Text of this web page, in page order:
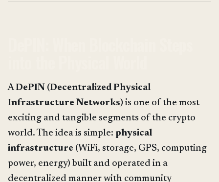
ADePIN (Decentralized Physical
Infrastructure Networks) is one of the most
exciting and tangible segments of the crypto
world. The idea is simple: physical
infrastructure (WiFi, storage, GPS, computing
power, energy) built and operated in a
decentralized manner with community